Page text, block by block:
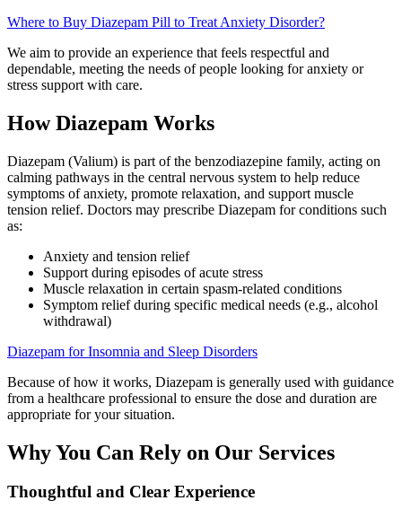
Where to Buy Diazepam Pill to Treat Anxiety Disorder?
We aim to provide an experience that feels respectful and
dependable, meeting the needs of people looking for anxiety or
stress support with care.
How Diazepam Works
Diazepam (Valium) is part of the benzodiazepine family, acting on
calming pathways in the central nervous system to help reduce
symptoms of anxiety, promote relaxation, and support muscle
tension relief. Doctors may prescribe Diazepam for conditions such
as:
Anxiety and tension relief
Support during episodes of acute stress
Muscle relaxation in certain spasm-related conditions
Symptom relief during specific medical needs (e.g., alcohol
withdrawal)
Diazepam for Insomnia and Sleep Disorders
Because of how it works, Diazepam is generally used with guidance
from a healthcare professional to ensure the dose and duration are
appropriate for your situation.
Why You Can Rely on Our Services
Thoughtful and Clear Experience